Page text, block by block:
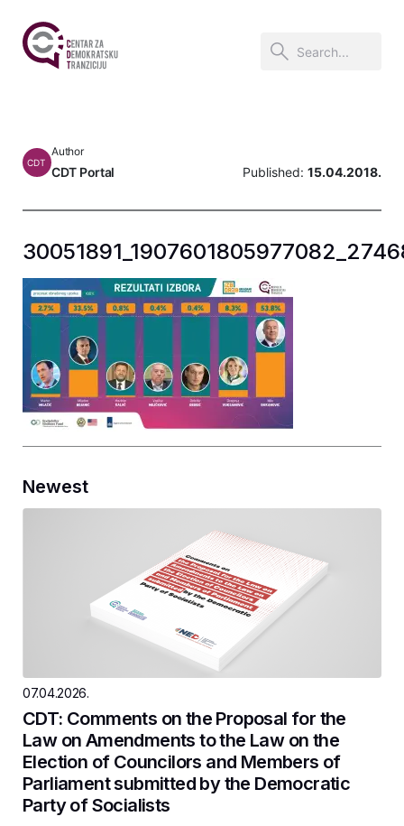
CDT
Author
CDT Portal Published: 15.04.2018.
Newest
07.04.2026.
CDT: Comments on the Proposal for the
Law on Amendments to the Law on the
Election of Councilors and Members of
Parliament submitted by the Democratic
Party of Socialists